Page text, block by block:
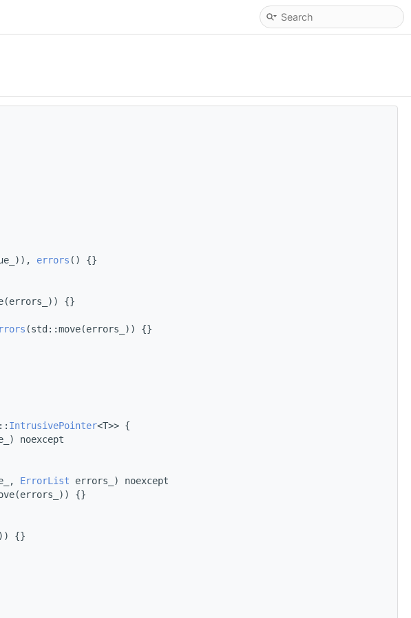
errors () {}
{}
(std::move(errors_)) {}
:: IntrusivePointer<T>> {
noexcept
ErrorList errors_) noexcept
{}
{}